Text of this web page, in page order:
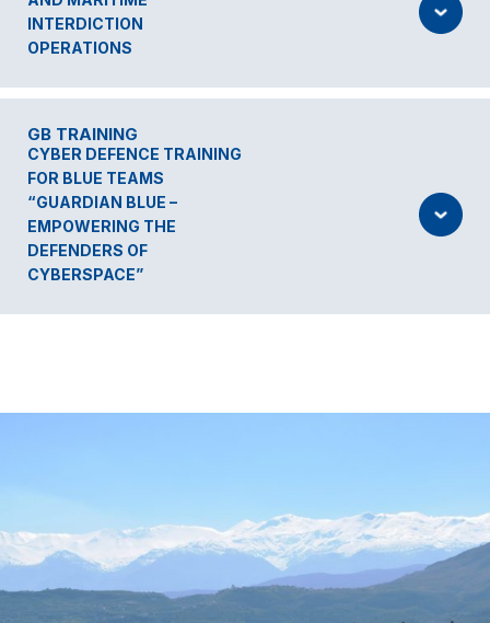
INTERDICTION
OPERATIONS
GB TRAINING
CYBER DEFENCE TRAINING
FOR BLUE TEAMS
“GUARDIAN BLUE –
EMPOWERING THE
DEFENDERS OF
CYBERSPACE”